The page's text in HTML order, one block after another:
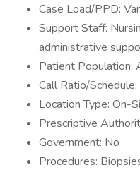
Case Load/PPD:
Support Staff:
administrative
Patient Population:
Call Ratio/
Location Type: On-
Prescriptive
Government: No
Procedures: